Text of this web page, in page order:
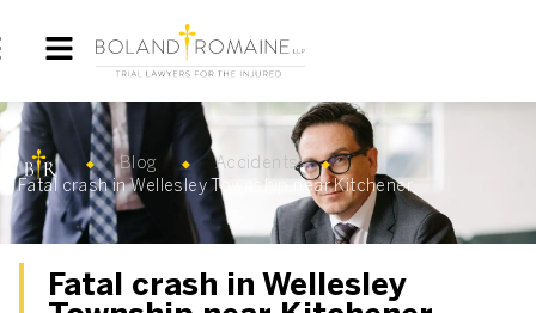
Blog
Accidents
Fatal crash in Wellesley Township near Kitchener
Fatal crash in Wellesley